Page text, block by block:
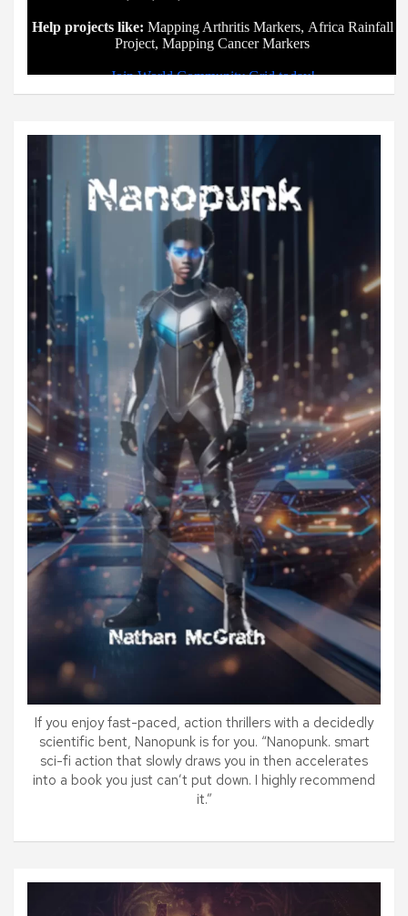
If you enjoy fast-paced, action thrillers with a decidedly
scientific bent, Nanopunk is for you. “Nanopunk. smart
sci-fi action that slowly draws you in then accelerates
into a book you just can’t put down. I highly recommend
it.”